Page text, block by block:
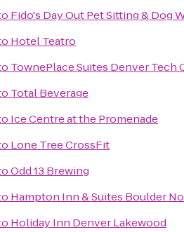
Fido's Day Out Pet Sitting & Dog
Hotel Teatro
TownePlace Suites Denver Tech
Total Beverage
Ice Centre at the Promenade
Lone Tree CrossFit
Odd 13 Brewing
Hampton Inn & Suites Boulder
Holiday Inn Denver Lakewood